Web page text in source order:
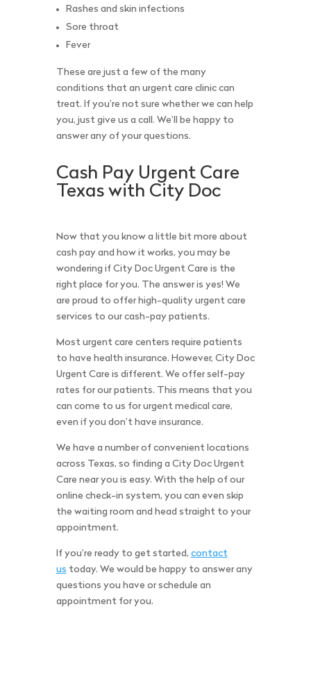
Rashes and skin infections
Sore throat
Fever
These are just a few of the many
conditions that an urgent care clinic can
treat. If you’re not sure whether we can help
you, just give us a call. We’ll be happy to
answer any of your questions.
Cash Pay Urgent Care
Texas with City Doc
Now that you know a little bit more about
cash pay and how it works, you may be
wondering if City Doc Urgent Care is the
right place for you. The answer is yes! We
are proud to offer high-quality urgent care
services to our cash-pay patients.
Most urgent care centers require patients
to have health insurance. However, City Doc
Urgent Care is different. We offer self-pay
rates for our patients. This means that you
can come to us for urgent medical care,
even if you don’t have insurance.
We have a number of convenient locations
across Texas, so finding a City Doc Urgent
Care near you is easy. With the help of our
online check-in system, you can even skip
the waiting room and head straight to your
appointment.
If you’re ready to get started, contact
us today. We would be happy to answer any
questions you have or schedule an
appointment for you.